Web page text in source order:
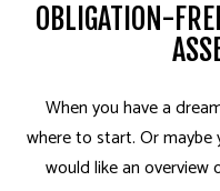
OBLIGATION-
When you have a
where to start. Or maybe
would like an